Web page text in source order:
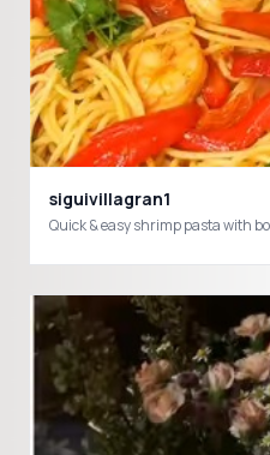
siguivillagran1